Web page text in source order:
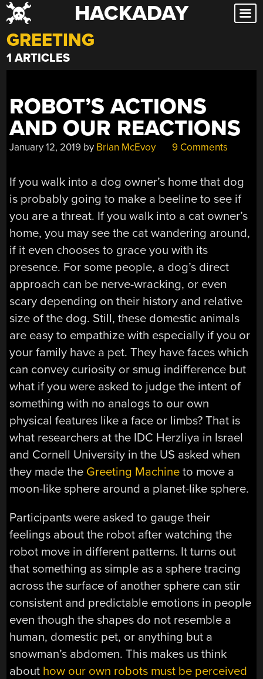
Skip
to
content
HACKADAY
GREETING
1 ARTICLES
ROBOT’S ACTIONS
AND OUR REACTIONS
January 12, 2019 by Brian McEvoy 9 Comments
If you walk into a dog owner’s home that dog
is probably going to make a beeline to see if
you are a threat. If you walk into a cat owner’s
home, you may see the cat wandering around,
if it even chooses to grace you with its
presence. For some people, a dog’s direct
approach can be nerve-wracking, or even
scary depending on their history and relative
size of the dog. Still, these domestic animals
are easy to empathize with especially if you or
your family have a pet. They have faces which
can convey curiosity or smug indifference but
what if you were asked to judge the intent of
something with no analogs to our own
physical features like a face or limbs? That is
what researchers at the IDC Herzliya in Israel
and Cornell University in the US asked when
they made the Greeting Machine to move a
moon-like sphere around a planet-like sphere.
Participants were asked to gauge their
feelings about the robot after watching the
robot move in different patterns. It turns out
that something as simple as a sphere tracing
across the surface of another sphere can stir
consistent and predictable emotions in people
even though the shapes do not resemble a
human, domestic pet, or anything but a
snowman’s abdomen. This makes us think
about how our own robots must be perceived